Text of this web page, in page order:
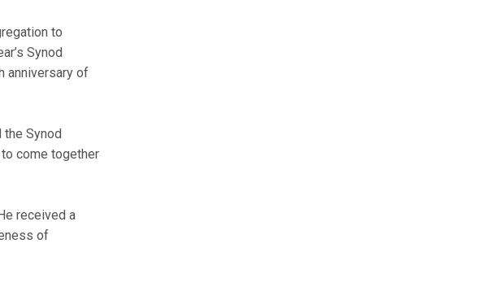
to
Synod
anniversary of
Synod
come together
received a
of